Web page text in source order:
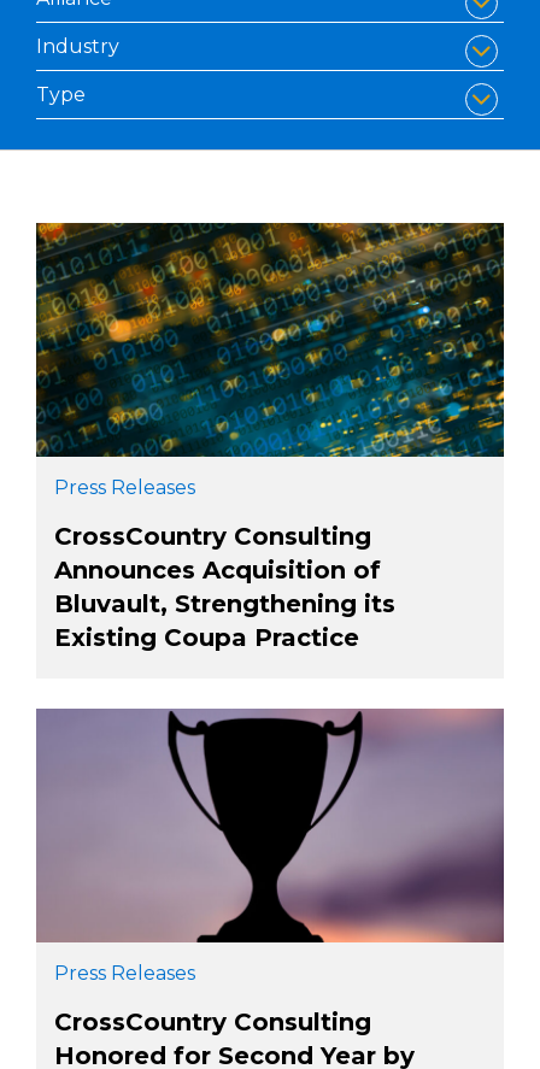
Press Releases
CrossCountry Consulting
Announces Acquisition of
Bluvault, Strengthening its
Existing Coupa Practice
Press Releases
CrossCountry Consulting
Honored for Second Year by